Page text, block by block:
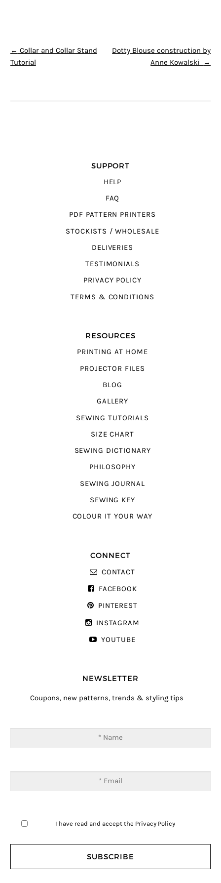
POST NAVIGATION
← Collar and Collar Stand
Tutorial
Dotty Blouse construction by
Anne Kowalski
→
SUPPORT
HELP
FAQ
PDF PATTERN PRINTERS
STOCKISTS / WHOLESALE
DELIVERIES
TESTIMONIALS
PRIVACY POLICY
TERMS & CONDITIONS
RESOURCES
PRINTING AT HOME
PROJECTOR FILES
BLOG
GALLERY
SEWING TUTORIALS
SIZE CHART
SEWING DICTIONARY
PHILOSOPHY
SEWING JOURNAL
SEWING KEY
COLOUR IT YOUR WAY
CONNECT
CONTACT
FACEBOOK
PINTEREST
INSTAGRAM
YOUTUBE
NEWSLETTER
Coupons, new patterns, trends & styling tips
I have read and accept the Privacy Policy